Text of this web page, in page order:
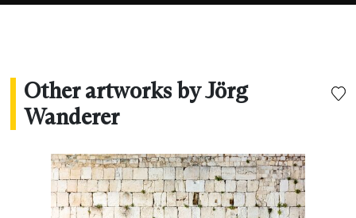
Other artworks by Jörg
Wanderer